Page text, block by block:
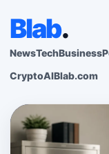
Blab.
NewsTechBusiness
CryptoAIBlab.com